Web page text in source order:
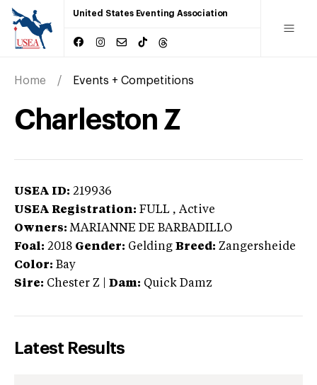
United States Eventing Association
Home Events + Competitions
Charleston Z
USEA ID: 219936
USEA Registration: FULL , Active
Owners: MARIANNE DE BARBADILLO
Foal: 2018 Gender: Gelding Breed: Zangersheide
Color: Bay
Sire: Chester Z Dam: Quick Damz
Latest Results